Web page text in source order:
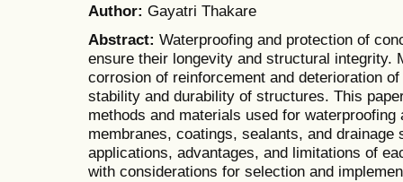
Author: Gayatri Thakare
Abstract: Waterproofing and protection of
ensure their longevity and structural integrity.
corrosion of reinforcement and deterioration
stability and durability of structures. This
methods and materials used for
membranes, coatings, sealants, and
applications, advantages, and limitations of
with considerations for selection and